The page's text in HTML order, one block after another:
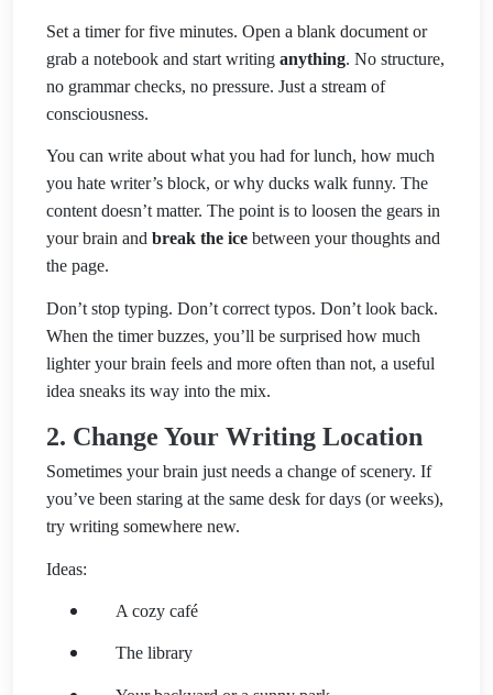
Set a timer for five minutes. Open a blank document or
grab a notebook and start writing anything. No structure,
no grammar checks, no pressure. Just a stream of
consciousness.
You can write about what you had for lunch, how much
you hate writer’s block, or why ducks walk funny. The
content doesn’t matter. The point is to loosen the gears in
your brain and break the ice between your thoughts and
the page.
Don’t stop typing. Don’t correct typos. Don’t look back.
When the timer buzzes, you’ll be surprised how much
lighter your brain feels and more often than not, a useful
idea sneaks its way into the mix.
2. Change Your Writing Location
Sometimes your brain just needs a change of scenery. If
you’ve been staring at the same desk for days (or weeks),
try writing somewhere new.
Ideas:
A cozy café
The library